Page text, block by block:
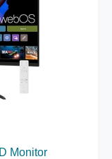
Monitor